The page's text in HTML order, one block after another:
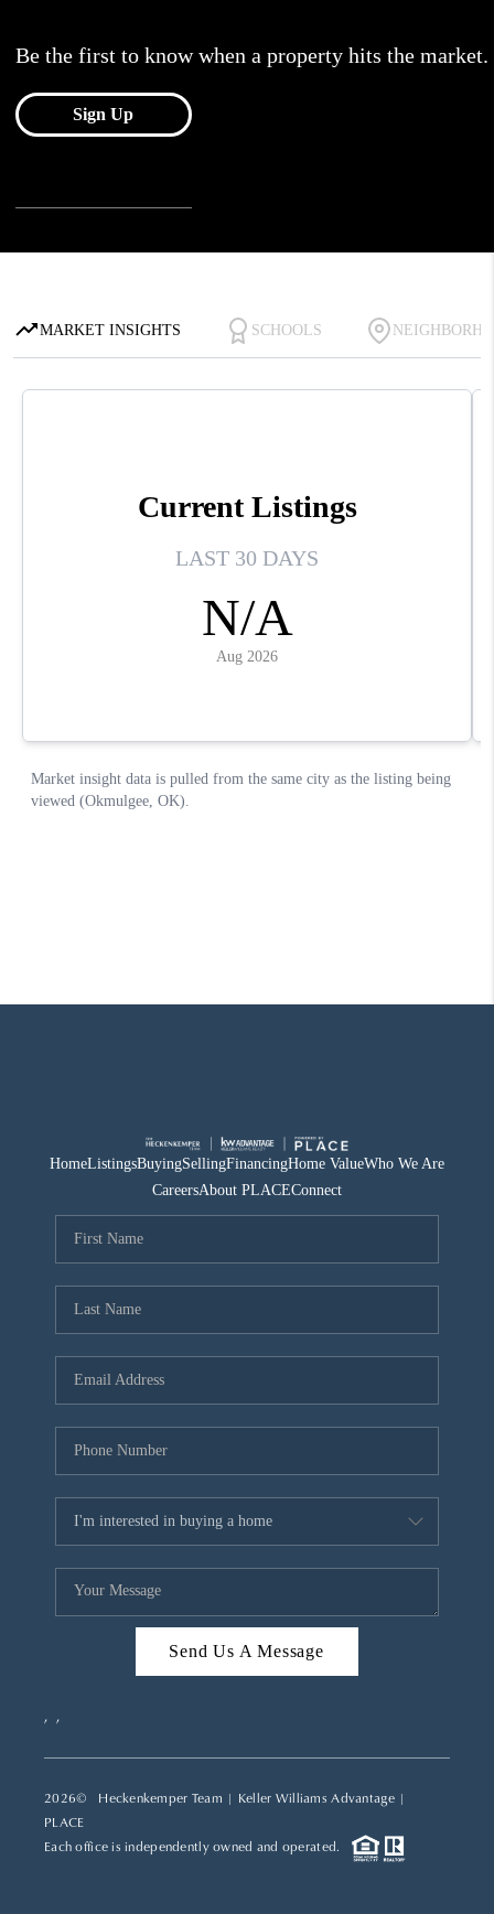
HomeListingsBuyingSellingFinancingHome ValueWho We Are
CareersAbout PLACEConnect
Send Us A Message
, ,
2026© Heckenkemper Team | Keller Williams Advantage |
PLACE
Each office is independently owned and operated.